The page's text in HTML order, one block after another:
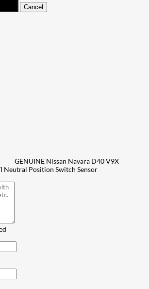
Cancel
GENUINE Nissan Navara D40 V9X
Neutral Position Switch Sensor